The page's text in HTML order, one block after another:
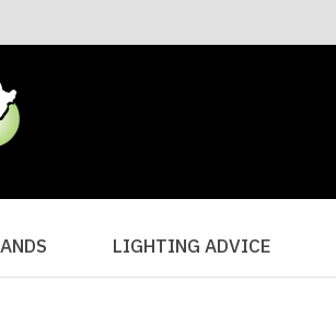
LIGHTING ADVICE